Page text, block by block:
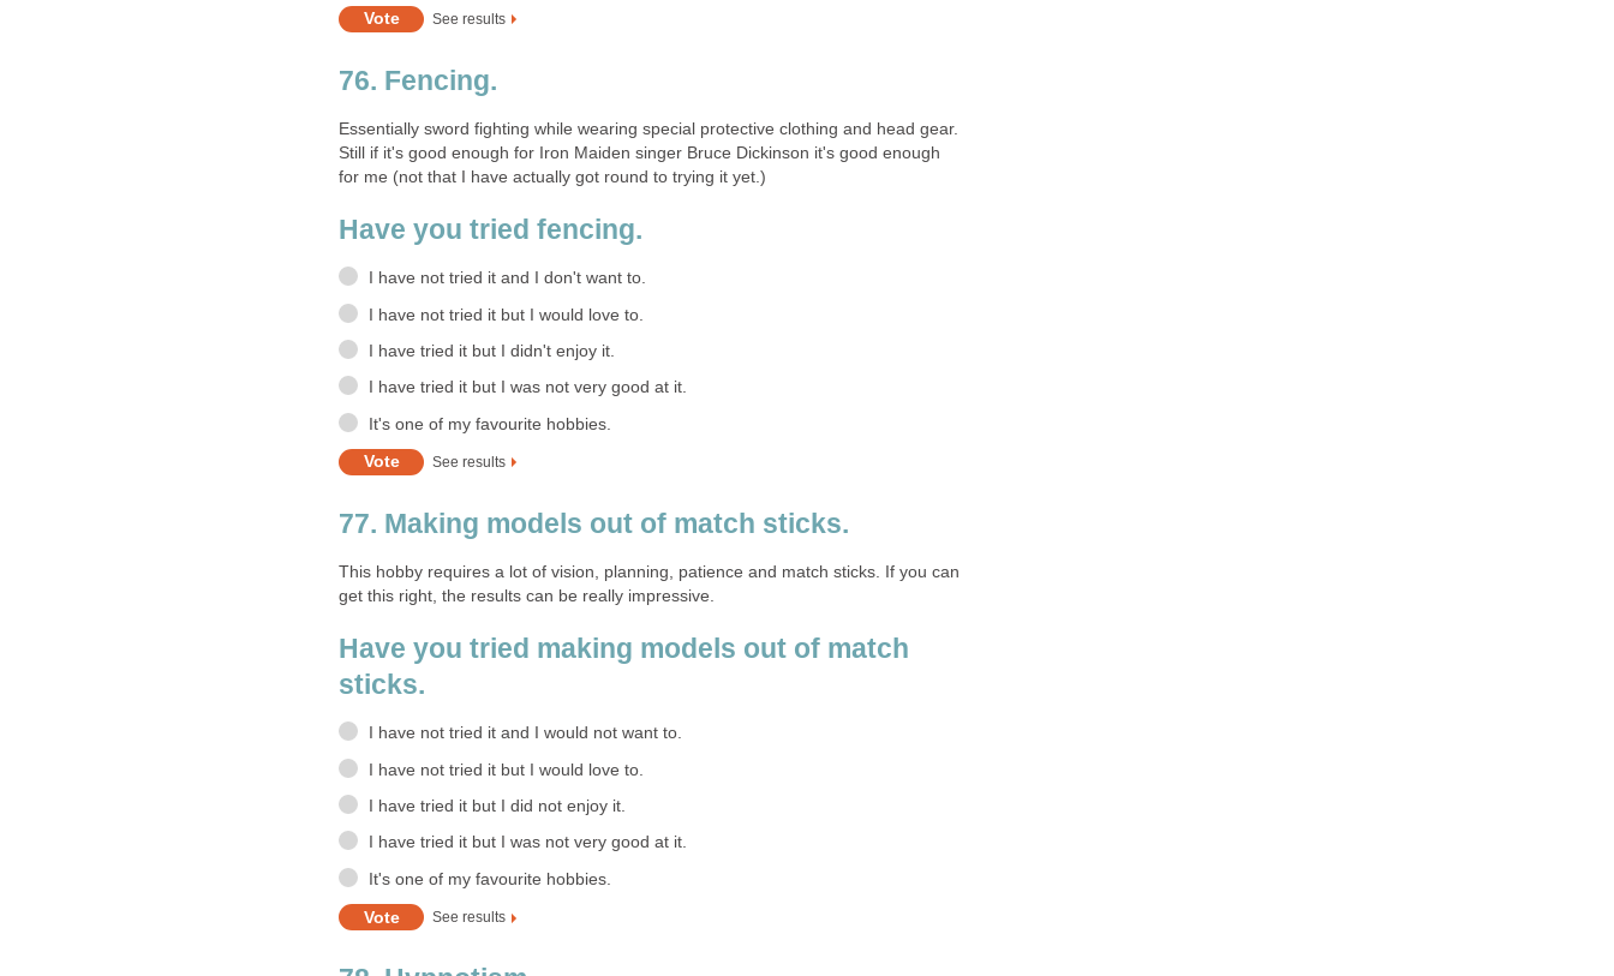
See results
76. Fencing.
Essentially sword fighting while wearing special protective clothing and head gear.
Still if it's good enough for Iron Maiden singer Bruce Dickinson it's good enough
for me (not that I have actually got round to trying it yet.)
Have you tried fencing.
I have not tried it and I don't want to.
I have not tried it but I would love to.
I have tried it but I didn't enjoy it.
I have tried it but I was not very good at it.
It's one of my favourite hobbies.
See results
77. Making models out of match sticks.
This hobby requires a lot of vision, planning, patience and match sticks. If you can
get this right, the results can be really impressive.
Have you tried making models out of match
sticks.
I have not tried it and I would not want to.
I have not tried it but I would love to.
I have tried it but I did not enjoy it.
I have tried it but I was not very good at it.
It's one of my favourite hobbies.
See results